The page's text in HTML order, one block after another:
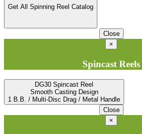
Get All Spinning Reel Catalog
Close
×
Spincast Reels
DG30 Spincast Reel
Smooth Casting Design
1 B.B. / Multi-Disc Drag / Metal Handle
Close
×